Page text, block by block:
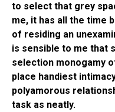
to select that grey
me, it has all the time
of residing an
is sensible to me that
selection monogamy
place handiest
polyamorous
task as neatly.